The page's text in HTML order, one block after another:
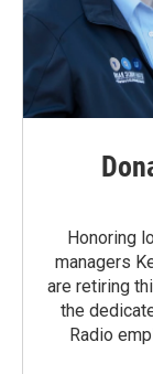
Honoring
managers
are retiring
the
Radio